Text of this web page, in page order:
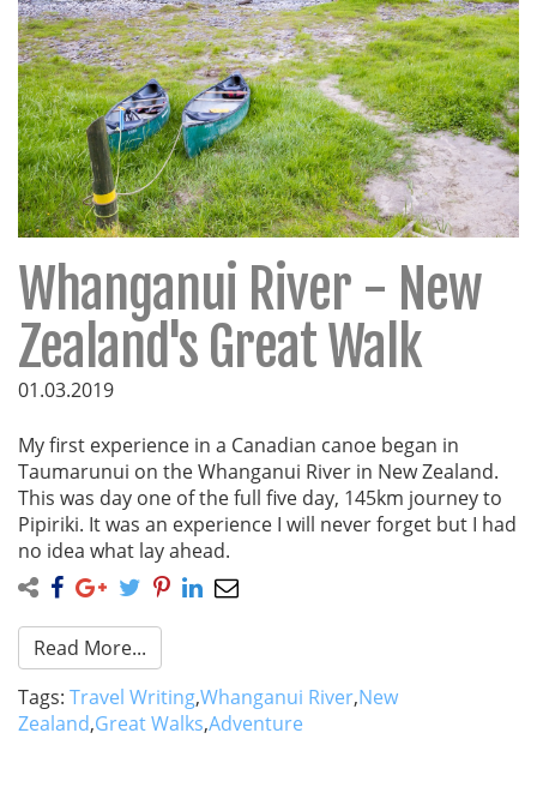
Whanganui River - New
Zealand's Great Walk
01.03.2019
My first experience in a Canadian canoe began in
Taumarunui on the Whanganui River in New Zealand.
This was day one of the full five day, 145km journey to
Pipiriki. It was an experience I will never forget but I had
no idea what lay ahead.
Read More...
Tags: Travel Writing,Whanganui River,New
Zealand,Great Walks,Adventure